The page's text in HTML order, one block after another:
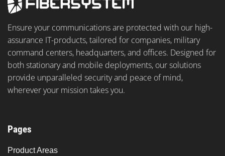
Ensure your communications are protected with our high-
assurance IT-products, tailored for companies, military
command centers, headquarters, and offices. Designed for
both stationary and mobile deployments, our solutions
provide unparalleled security and peace of mind,
wherever your mission takes you.
Pages
Product Areas